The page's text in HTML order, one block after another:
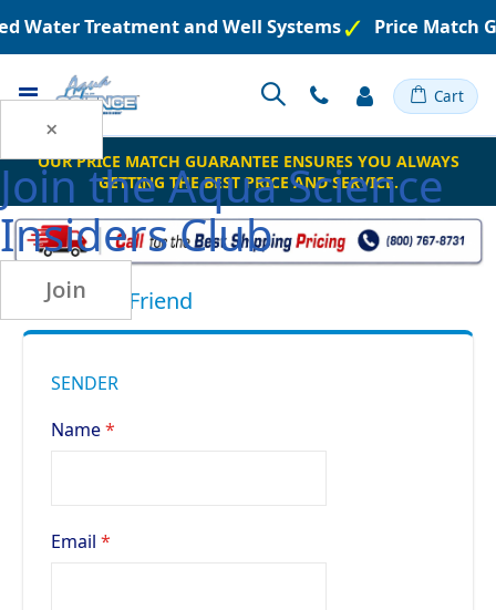
×
Join theAqua Science
Insiders Club
Join
Water Treatment and Well Systems Price Match
Toggle Cart
OUR PRICE MATCH GUARANTEE ENSURES YOU ALWAYS
GETTING THE BEST PRICE AND SERVICE.
Email to a Friend
SENDER
Name
Email